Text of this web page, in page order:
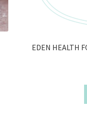
EDEN HEALTH